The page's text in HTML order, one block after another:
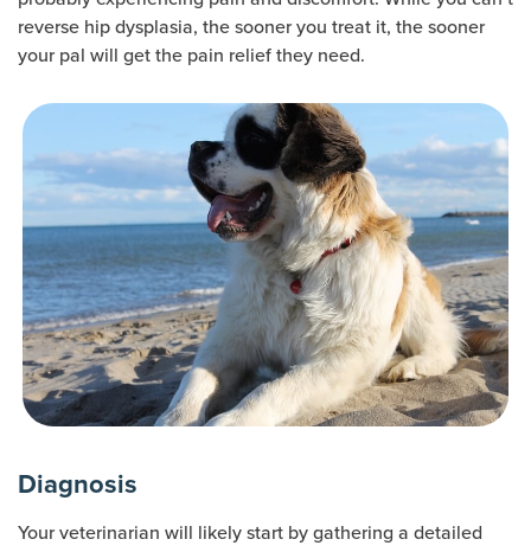
reverse hip dysplasia, the sooner you treat it, the sooner
your pal will get the pain relief they need.
Diagnosis
Your veterinarian will likely start by gathering a detailed